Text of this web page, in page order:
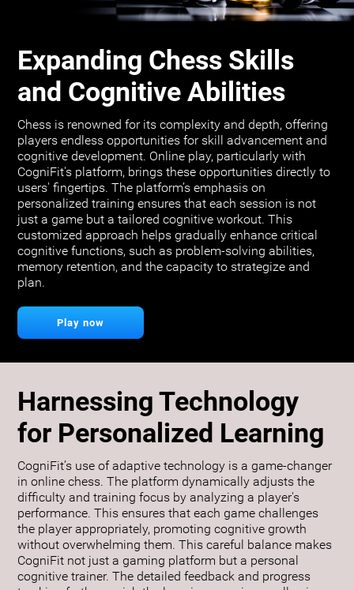
Expanding Chess Skills
and Cognitive Abilities
Chess is renowned for its complexity and depth, offering
players endless opportunities for skill advancement and
cognitive development. Online play, particularly with
CogniFit's platform, brings these opportunities directly to
users' fingertips. The platform’s emphasis on
personalized training ensures that each session is not
just a game but a tailored cognitive workout. This
customized approach helps gradually enhance critical
cognitive functions, such as problem-solving abilities,
memory retention, and the capacity to strategize and
plan.
Play now
Harnessing Technology
for Personalized Learning
CogniFit’s use of adaptive technology is a game-changer
in online chess. The platform dynamically adjusts the
difficulty and training focus by analyzing a player's
performance. This ensures that each game challenges
the player appropriately, promoting cognitive growth
without overwhelming them. This careful balance makes
CogniFit not just a gaming platform but a personal
cognitive trainer. The detailed feedback and progress